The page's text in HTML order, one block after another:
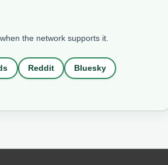
the network supports it.
Reddit Bluesky